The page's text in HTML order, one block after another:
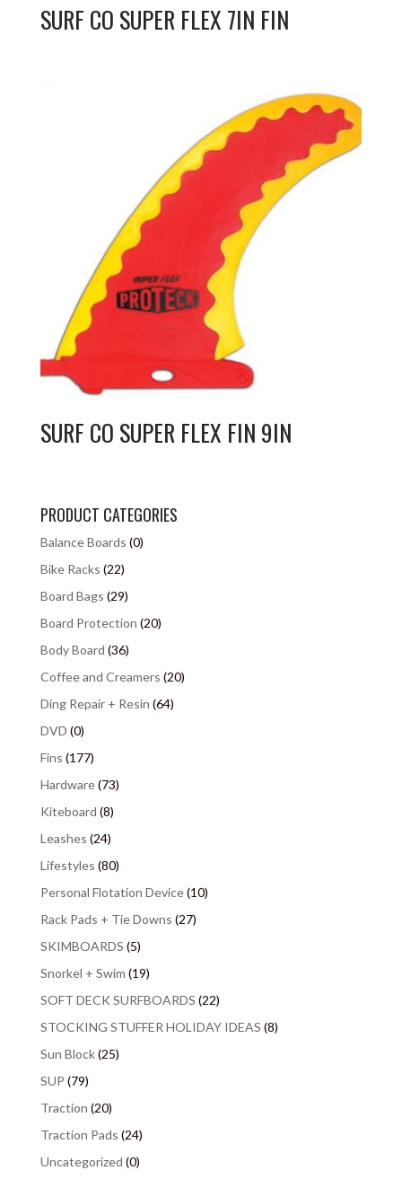
SURF CO SUPER FLEX 7IN FIN
SURF CO SUPER FLEX FIN 9IN
PRODUCT CATEGORIES
Balance Boards (0)
Bike Racks (22)
Board Bags (29)
Board Protection (20)
Body Board (36)
Coffee and Creamers (20)
Ding Repair + Resin (64)
DVD (0)
Fins (177)
Hardware(73)
Kiteboard (8)
Leashes (24)
Lifestyles (80)
Personal Flotation Device(10)
Rack Pads + Tie Downs (27)
SKIMBOARDS (5)
Snorkel + Swim (19)
SOFT DECK SURFBOARDS (22)
STOCKING STUFFER HOLIDAY IDEAS (8)
Sun Block(25)
SUP (79)
Traction (20)
Traction Pads (24)
Uncategorized (0)